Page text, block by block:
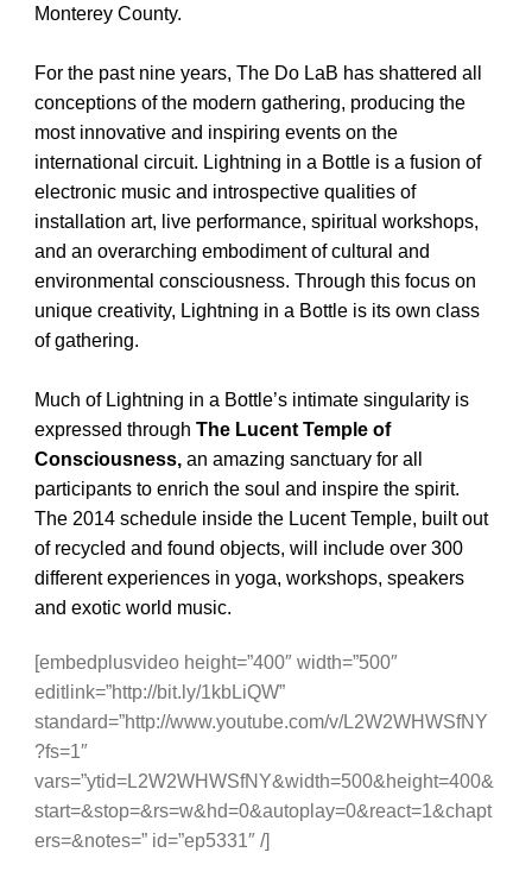
Monterey County.
For the past nine years, The Do LaB has shattered all
conceptions of the modern gathering, producing the
most innovative and inspiring events on the
international circuit. Lightning in a Bottle is a fusion of
electronic music and introspective qualities of
installation art, live performance, spiritual workshops,
and an overarching embodiment of cultural and
environmental consciousness. Through this focus on
unique creativity, Lightning in a Bottle is its own class
of gathering.
Much of Lightning in a Bottle’s intimate singularity is
expressed through The Lucent Temple of
Consciousness,an amazing sanctuary for all
participants to enrich the soul and inspire the spirit.
The 2014 schedule inside the Lucent Temple, built out
of recycled and found objects, will include over 300
different experiences in yoga, workshops, speakers
and exotic world music.
[embedplusvideo height=”400″ width=”500″
editlink=”http://bit.ly/1kbLiQW”
standard=”http://www.youtube.com/v/L2W2WHWSfNY
?fs=1″
vars=”ytid=L2W2WHWSfNY&width=500&height=400&
start=&stop=&rs=w&hd=0&autoplay=0&react=1&chapt
ers=&notes=” id=”ep5331″ /]